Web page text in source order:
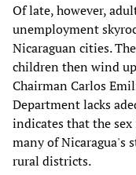
Of late, however,
unemployment
Nicaraguan cities.
children then wind
Chairman Carlos
Department lacks
indicates that the
many of Nicaragua's
rural districts.